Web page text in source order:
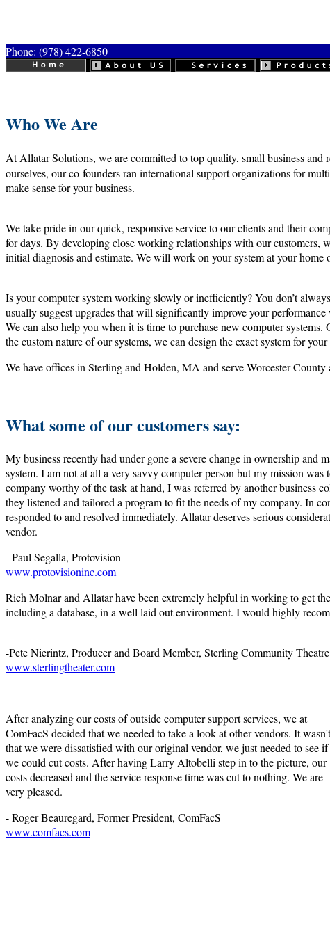
Phone: (978) 422-6850
Who We Are
At Allatar Solutions, we are committed to top quality, small business
ourselves, our co-founders ran international support organizations for
make sense for your business.
We take pride in our quick, responsive service to our clients and their
for days. By developing close working relationships with our customers,
initial diagnosis and estimate. We will work on your system at your
Is your computer system working slowly or inefficiently? You don’t
usually suggest upgrades that will significantly improve your
We can also help you when it is time to purchase new computer
the custom nature of our systems, we can design the exact system for your
We have offices in Sterling and Holden, MA and serve Worcester County
What some of our customers say:
My business recently had under gone a severe change in ownership and
system. I am not at all a very savvy computer person but my mission
company worthy of the task at hand, I was referred by another
they listened and tailored a program to fit the needs of my company. In
responded to and resolved immediately. Allatar deserves serious
vendor.
- Paul Segalla, Protovision
www.protovisioninc.com
Rich Molnar and Allatar have been extremely helpful in working to get
including a database, in a well laid out environment. I would highly
-Pete Nierintz, Producer and Board Member, Sterling Community Theatre
www.sterlingtheater.com
After analyzing our costs of outside computer support services, we at
ComFacS decided that we needed to take a look at other vendors. It wasn't
that we were dissatisfied with our original vendor, we just needed to see if
we could cut costs. After having Larry Altobelli step in to the picture, our
costs decreased and the service response time was cut to nothing. We are
very pleased.
- Roger Beauregard, Former President, ComFacS
www.comfacs.com